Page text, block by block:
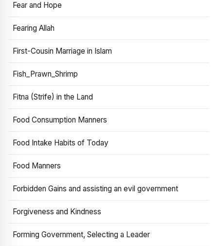
Fear and Hope
Fearing Allah
First-Cousin Marriage in Islam
Fish_Prawn_Shrimp
Fitna (Strife) in the Land
Food Consumption Manners
Food Intake Habits of Today
Food Manners
Forbidden Gains and assisting an evil government
Forgiveness and Kindness
Forming Government, Selecting a Leader